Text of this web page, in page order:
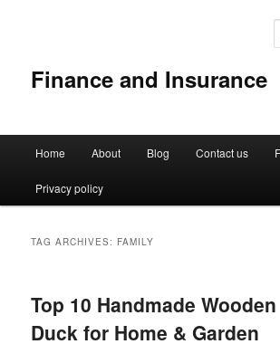
Finance and Insurance
Skip
to
Skip
to
Home About Blog Contact us
Privacy policy
TAG ARCHIVES: FAMILY
Top 10 Handmade Wooden
Duck for Home & Garden